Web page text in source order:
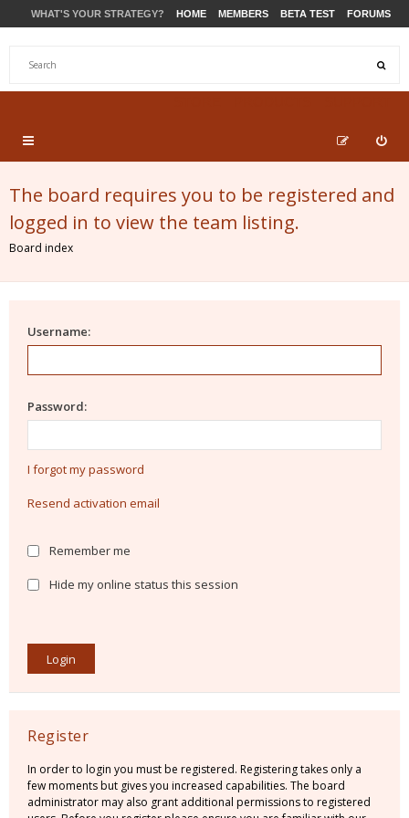
WHAT'S YOUR STRATEGY? HOME MEMBERS BETA TEST FORUMS
The board requires you to be registered and
logged in to view the team listing.
Board index
Username:
Password:
I forgot my password
Resend activation email
Remember me
Hide my online status this session
Register
In order to login you must be registered. Registering takes only a
few moments but gives you increased capabilities. The board
administrator may also grant additional permissions to registered